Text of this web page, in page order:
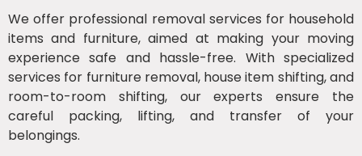
We offer professional removal services for household
items and furniture, aimed at making your moving
experience safe and hassle-free. With specialized
services for furniture removal, house item shifting, and
room-to-room shifting, our experts ensure the
careful packing, lifting, and transfer of your
belongings.